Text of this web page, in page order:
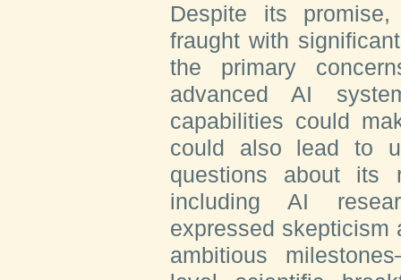
Despite its
fraught with
the primary
advanced AI
capabilities could
could also lead to
questions about its
including AI
expressed skepticism
ambitious